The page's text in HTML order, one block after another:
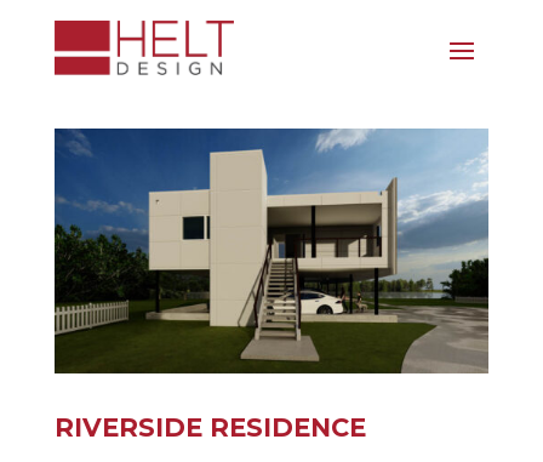
RIVERSIDE RESIDENCE